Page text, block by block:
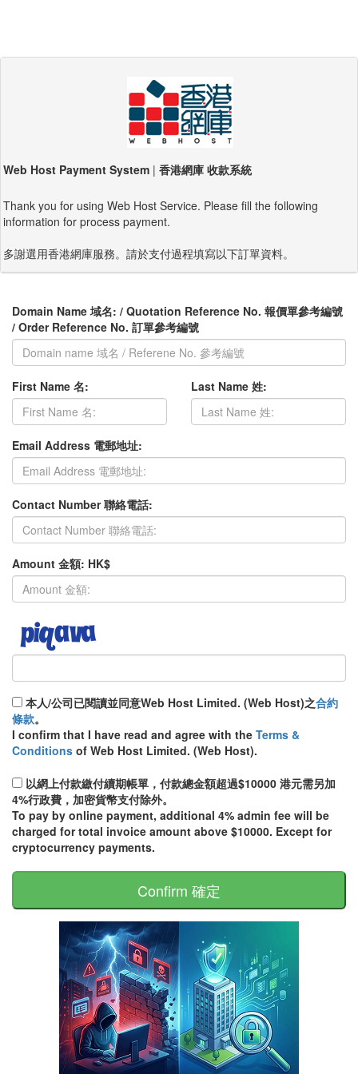
Web Host Payment System | 香港網庫 收款系統
Thank you for using Web Host Service. Please fill the following
information for process payment.
多謝選用香港網庫服務。請於支付過程填寫以下訂單資料。
Domain Name 域名: / Quotation Reference No. 報價單參考編號
/ Order Reference No. 訂單參考編號
First Name 名: Last Name 姓:
Email Address 電郵地址:
Contact Number 聯絡電話:
Amount 金額: HK$
本人/公司已閱讀並同意Web Host Limited. (Web Host)之合約
條款。
I confirm that I have read and agree with the Terms &
Conditions of Web Host Limited. (Web Host).
以網上付款繳付續期帳單，付款總金額超過$10000 港元需另加
4%行政費，加密貨幣支付除外。
To pay by online payment, additional 4% admin fee will be
charged for total invoice amount above $10000. Except for
cryptocurrency payments.
Confirm 確定